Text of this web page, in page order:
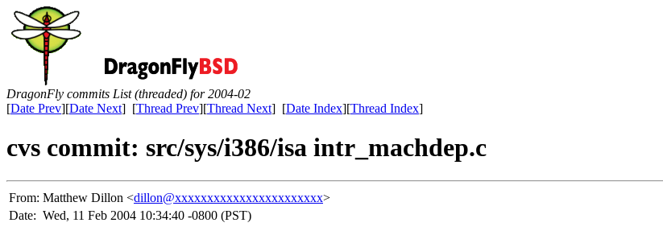
DragonFly commits List (threaded) for 2004-02
[Date Prev][Date Next] [Thread Prev][Thread Next] [Date Index][Thread Index]
cvs commit: src/sys/i386/isa intr_machdep.c
From: Matthew Dillon <dillon@xxxxxxxxxxxxxxxxxxxxxxx>
Date: Wed, 11 Feb 2004 10:34:40 -0800 (PST)